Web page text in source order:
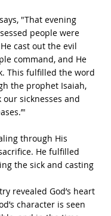
"That evening
people were
cast out the evil
command, and He
This fulfilled the word
the prophet Isaiah,
our sicknesses and
through His
He fulfilled
the sick and casting
revealed God’s heart
character is seen